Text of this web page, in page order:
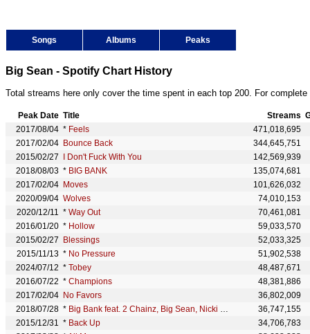
Songs Albums Peaks
Big Sean - Spotify Chart History
Total streams here only cover the time spent in each top 200. For
Peak Date Title Streams
2017/08/04 * Feels
471,018,695
2017/02/04 Bounce Back
344,645,751
2015/02/27
I Don't Fuck With You
142,569,939
2018/08/03 * BIG BANK
135,074,681
2017/02/04 Moves
101,626,032
2020/09/04 Wolves
74,010,153
2020/12/11 * Way Out
70,461,081
2016/01/20 * Hollow
59,033,570
2015/02/27
Blessings
52,033,325
2015/11/13 * No Pressure
51,902,538
2024/07/12 * Tobey
48,487,671
2016/07/22 * Champions
48,381,886
2017/02/04 No Favors
36,802,009
2018/07/28 * Big Bank feat. 2 Chainz, Big Sean, Nicki Minaj
36,747,155
2015/12/31 * Back Up
34,706,783